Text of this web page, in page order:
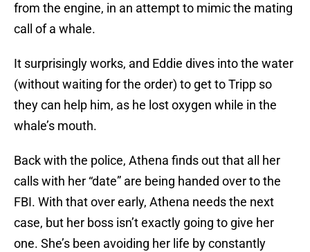
from the engine, in an attempt to mimic the mating
call of a whale.
It surprisingly works, and Eddie dives into the water
(without waiting for the order) to get to Tripp so
they can help him, as he lost oxygen while in the
whale’s mouth.
Back with the police, Athena finds out that all her
calls with her “date” are being handed over to the
FBI. With that over early, Athena needs the next
case, but her boss isn’t exactly going to give her
one. She’s been avoiding her life by constantly